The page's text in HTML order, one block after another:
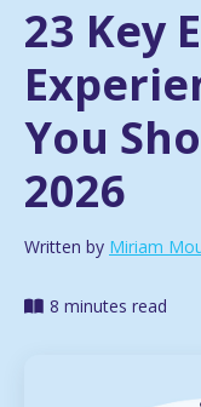
23 Key
You
2026
Written by Miriam
8 minutes read